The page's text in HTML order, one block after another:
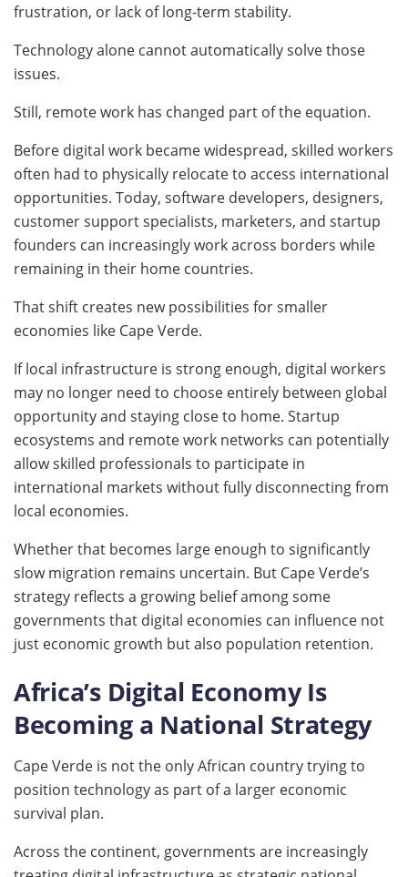
frustration, or lack of long-term stability.
Technology alone cannot automatically solve those
issues.
Still, remote work has changed part of the equation.
Before digital work became widespread, skilled workers
often had to physically relocate to access international
opportunities. Today, software developers, designers,
customer support specialists, marketers, and startup
founders can increasingly work across borders while
remaining in their home countries.
That shift creates new possibilities for smaller
economies like Cape Verde.
If local infrastructure is strong enough, digital workers
may no longer need to choose entirely between global
opportunity and staying close to home. Startup
ecosystems and remote work networks can potentially
allow skilled professionals to participate in
international markets without fully disconnecting from
local economies.
Whether that becomes large enough to significantly
slow migration remains uncertain. But Cape Verde’s
strategy reflects a growing belief among some
governments that digital economies can influence not
just economic growth but also population retention.
Africa’s Digital Economy Is
Becoming a National Strategy
Cape Verde is not the only African country trying to
position technology as part of a larger economic
survival plan.
Across the continent, governments are increasingly